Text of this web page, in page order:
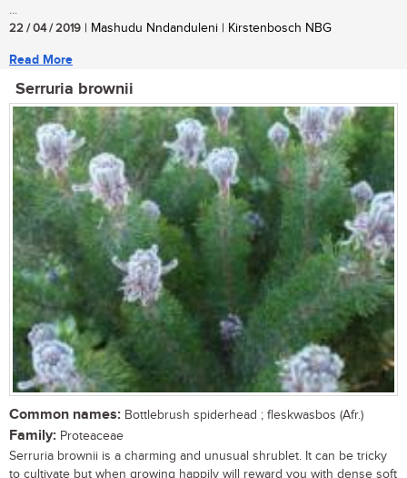
...
22 / 04 / 2019 | Mashudu Nndanduleni | Kirstenbosch NBG
Read More
Serruria brownii
Common names: Bottlebrush spiderhead ; fleskwasbos (Afr.)
Family: Proteaceae
Serruria brownii is a charming and unusual shrublet. It can be tricky
to cultivate but when growing happily will reward you with dense soft